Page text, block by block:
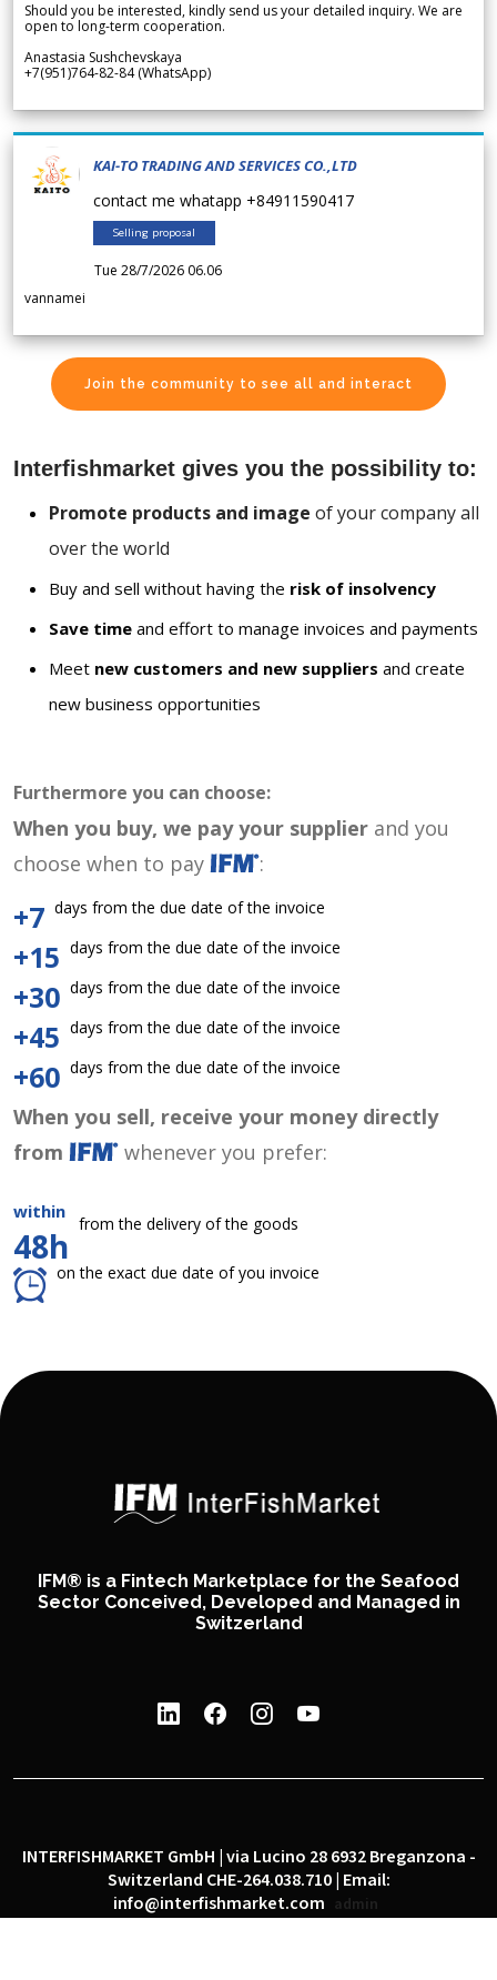
Should you be interested, kindly send us your detailed inquiry. We are
open to long-term cooperation.
Anastasia Sushchevskaya
+7(951)764-82-84 (WhatsApp)
KAI-TO TRADING AND SERVICES CO.,LTD
contact me whatapp +84911590417
Selling proposal
Tue 28/7/2026 06.06
vannamei
Join the community to see all and interact
Interfishmarket gives you the possibility to:
Promote products and image of your company all
over the world
Buy and sell without having the risk of insolvency
Save time and effort to manage invoices and payments
Meet new customers and new suppliers and create
new business opportunities
Furthermore you can choose:
When you buy, we pay your supplier and you
choose when to pay
:
+7 days from the due date of the invoice
+15 days from the due date of the invoice
+30 days from the due date of the invoice
+45 days from the due date of the invoice
+60 days from the due date of the invoice
When you sell, receive your money directly
from
whenever you prefer:
within
48h
from the delivery of the goods
on the exact due date of you invoice
IFM® is a Fintech Marketplace for the Seafood
Sector Conceived, Developed and Managed in
Switzerland
INTERFISHMARKET GmbH | via Lucino 28 6932 Breganzona -
Switzerland CHE-264.038.710 | Email:
info@interfishmarket.com
admin